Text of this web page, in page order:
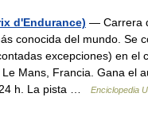
d'Endurance) — Carrera
conocida del mundo. Se
excepciones) en el
Mans, Francia. Gana el
h. La pista …
Enciclopedia